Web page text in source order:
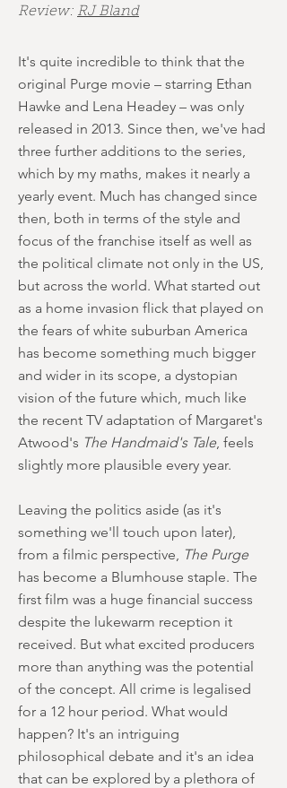
Review: RJ Bland
It's quite incredible to think that the
original Purge movie – starring Ethan
Hawke and Lena Headey – was only
released in 2013. Since then, we've had
three further additions to the series,
which by my maths, makes it nearly a
yearly event. Much has changed since
then, both in terms of the style and
focus of the franchise itself as well as
the political climate not only in the US,
but across the world. What started out
as a home invasion flick that played on
the fears of white suburban America
has become something much bigger
and wider in its scope, a dystopian
vision of the future which, much like
the recent TV adaptation of Margaret's
Atwood's The Handmaid's Tale, feels
slightly more plausible every year.
Leaving the politics aside (as it's
something we'll touch upon later),
from a filmic perspective, The Purge
has become a Blumhouse staple. The
first film was a huge financial success
despite the lukewarm reception it
received. But what excited producers
more than anything was the potential
of the concept. All crime is legalised
for a 12 hour period. What would
happen? It's an intriguing
philosophical debate and it's an idea
that can be explored by a plethora of